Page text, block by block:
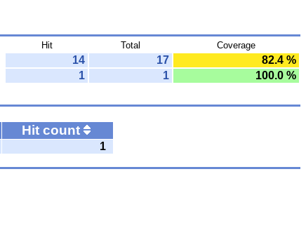
Hit Total Coverage
14 17
82.4 %
1 1
100.0 %
Hit count
1